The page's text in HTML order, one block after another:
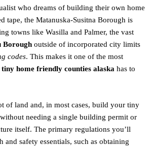
who dreams of building their own home
tape, the Matanuska-Susitna Borough is
towns like Wasilla and Palmer, the vast
Borough outside of incorporated city limits
codes. This makes it one of the most
tiny home friendly counties alaska has to
of land and, in most cases, build your tiny
needing a single building permit or
itself. The primary regulations you’ll
and safety essentials, such as obtaining